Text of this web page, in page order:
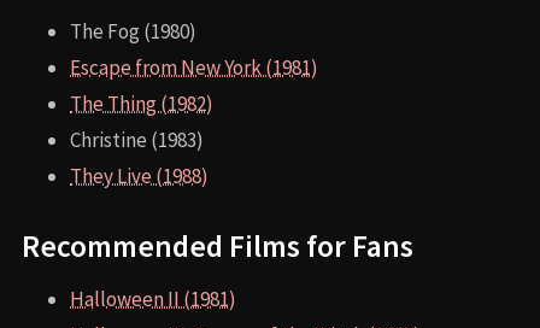
The Fog (1980)
Escape from New York (1981)
The Thing (1982)
Christine (1983)
They Live (1988)
Recommended Films for Fans
Halloween II (1981)